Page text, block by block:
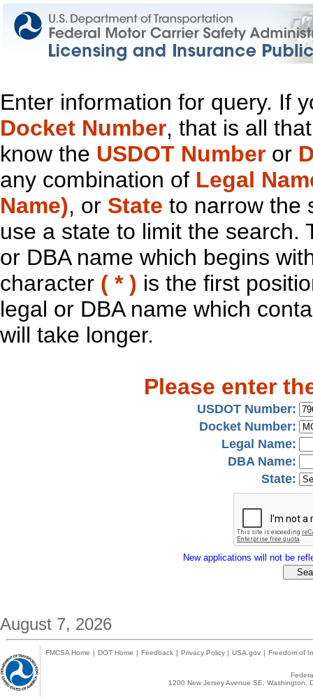
Enter information for query. If
Docket Number, that is all
know the USDOT Number or
any combination of Legal
Name), or State to narrow the
use a state to limit the search.
or DBA name which begins
character ( * ) is the first
legal or DBA name which
will take longer.
Please enter
USDOT Number:
Docket Number:
Legal Name:
DBA Name:
State:
New applications will not be
August 7, 2026
FMCSA Home | DOT Home | Feedback | Privacy Policy | USA.gov | Freedom of
1200 New Jersey Avenue SE,